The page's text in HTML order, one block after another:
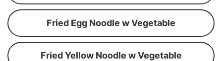
Fried Egg Noodle w Vegetable
Fried Yellow Noodle w Vegetable